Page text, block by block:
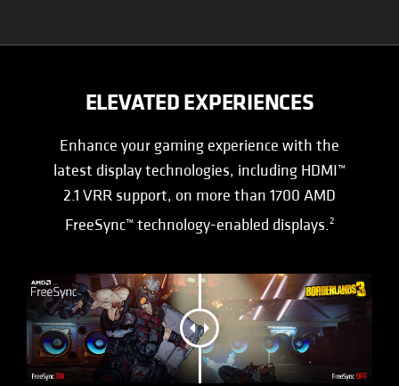
ELEVATED EXPERIENCES
Enhance your gaming experience with the
latest display technologies, including HDMI™
2.1 VRR support, on more than 1700 AMD
FreeSync™ technology-enabled displays.2